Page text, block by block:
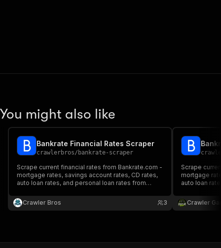
You might also like
Bankrate Financial Rates Scraper
crawlerbros/ bankrate-scraper
Scrape current financial rates from Bankrate.com -
mortgage rates, savings account rates, CD rates,
auto loan rates, and personal loan rates from
Crawler Bros
3
Scrape
mortgage
auto loan
Crawler